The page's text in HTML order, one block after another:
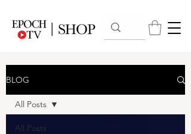
BLOG
All Posts
All Posts